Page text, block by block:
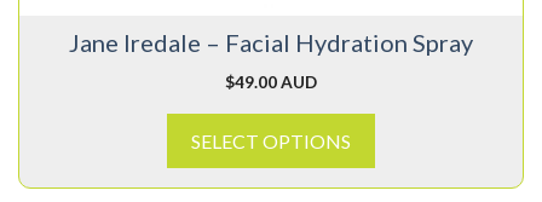
Jane Iredale – Facial Hydration Spray
$49.00 AUD
SELECT OPTIONS